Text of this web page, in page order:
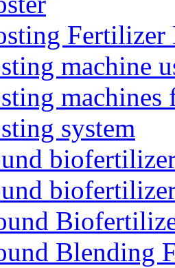
machine
system
Blending